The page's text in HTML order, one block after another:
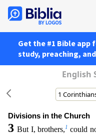
Get the #1 Bible
study, preaching,
English
Divisions in the Church
3But I, brothers,1 could